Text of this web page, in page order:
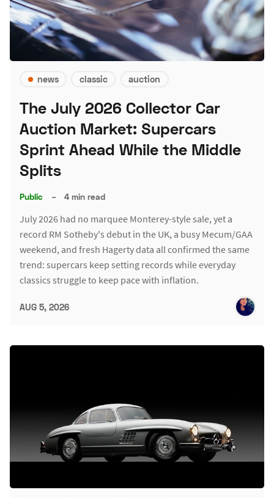
news classic auction
The July 2026 Collector Car
Auction Market: Supercars
Sprint Ahead While the Middle
Splits
Public – 4 min read
July 2026 had no marquee Monterey-style sale, yet a
record RM Sotheby's debut in the UK, a busy Mecum/GAA
weekend, and fresh Hagerty data all confirmed the same
trend: supercars keep setting records while everyday
classics struggle to keep pace with inflation.
AUG 5, 2026